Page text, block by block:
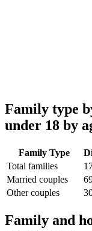
Family type
under 18 by
Family Type
Total families
Married couples
Other couples
Family and